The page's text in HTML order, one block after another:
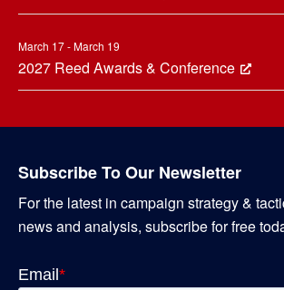
March 17 - March 19
2027 Reed Awards & Conference
Subscribe To Our Newsletter
For the latest in campaign strategy &
news and analysis, subscribe for free